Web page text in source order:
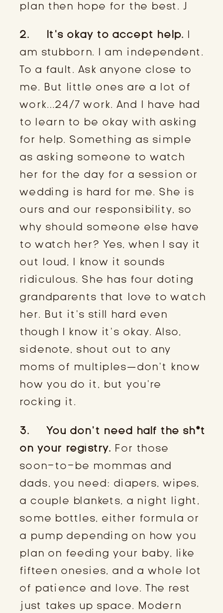
plan then hope for the best. J
2. It’s okay to accept help. I
am stubborn. I am independent.
To a fault. Ask anyone close to
me. But little ones are a lot of
work…24/7 work. And I have had
to learn to be okay with asking
for help. Something as simple
as asking someone to watch
her for the day for a session or
wedding is hard for me. She is
ours and our responsibility, so
why should someone else have
to watch her? Yes, when I say it
out loud, I know it sounds
ridiculous. She has four doting
grandparents that love to watch
her. But it’s still hard even
though I know it’s okay. Also,
sidenote, shout out to any
moms of multiples—don’t know
how you do it, but you’re
rocking it.
3. You don’t need half the sh*t
on your registry. For those
soon-to-be mommas and
dads, you need: diapers, wipes,
a couple blankets, a night light,
some bottles, either formula or
a pump depending on how you
plan on feeding your baby, like
fifteen onesies, and a whole lot
of patience and love. The rest
just takes up space. Modern